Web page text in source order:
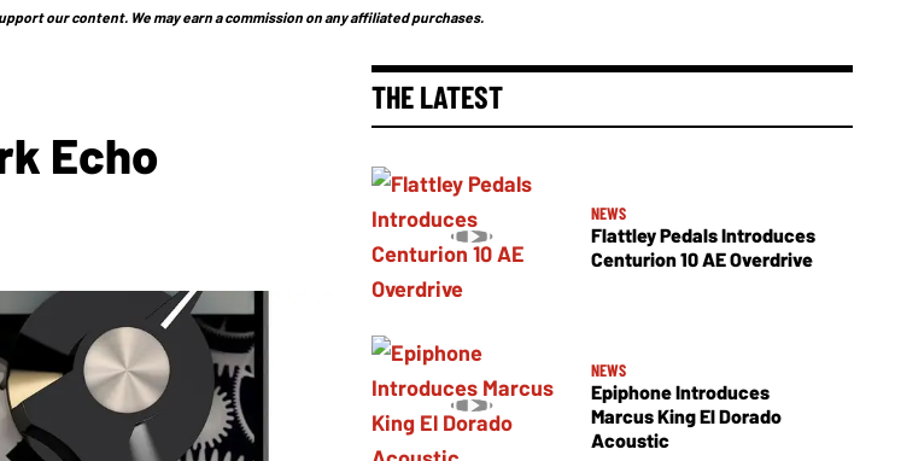
our content. We may earn a commission on any affiliated purchases.
Echo
THE LATEST
NEWS
Flattley Pedals Introduces
Centurion 10 AE Overdrive
NEWS
Epiphone Introduces
Marcus King El Dorado
Acoustic